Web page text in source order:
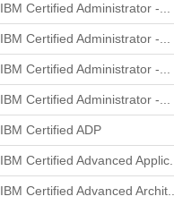
IBM Certified Administrator -...
IBM Certified Administrator -...
IBM Certified Administrator -...
IBM Certified Administrator -...
IBM Certified ADP
IBM Certified Advanced Applic...
IBM Certified Advanced Archit...